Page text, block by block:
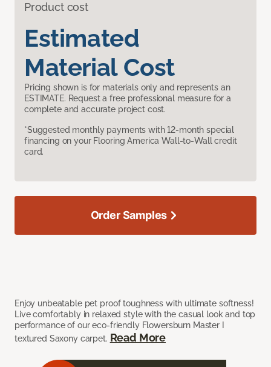
Product cost
Estimated
Material Cost
Pricing shown is for materials only and represents an
ESTIMATE. Request a free professional measure for a
complete and accurate project cost.
*Suggested monthly payments with 12-month special
financing on your Flooring America Wall-to-Wall credit
card.
Enjoy unbeatable pet proof toughness with ultimate softness!
Live comfortably in relaxed style with the casual look and top
performance of our eco-friendly Flowersburn Master I
textured Saxony carpet. Read More
Order Samples